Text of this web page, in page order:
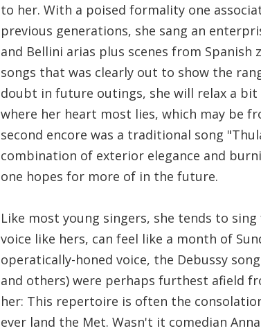
to her. With a poised formality one
previous generations, she sang an
and Bellini arias plus scenes from Spanish
songs that was clearly out to show the
doubt in future outings, she will relax a bit
where her heart most lies, which may be
second encore was a traditional song
combination of exterior elegance and
one hopes for more of in the future.
Like most young singers, she tends to
voice like hers, can feel like a month of
operatically-honed voice, the Debussy
and others) were perhaps furthest afield
her: This repertoire is often the
ever land the Met. Wasn't it comedian